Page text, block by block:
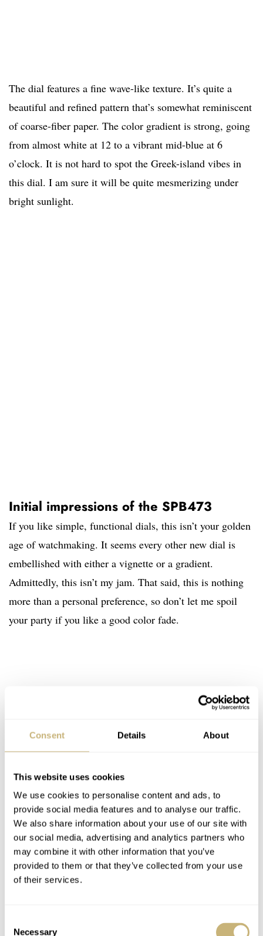
Consent Details About
This website uses cookies
We use cookies to personalise content and ads, to
provide social media features and to analyse our traffic.
We also share information about your use of our site with
our social media, advertising and analytics partners who
may combine it with other information that you’ve
provided to them or that they’ve collected from your use
of their services.
Necessary
The dial features a fine wave-like texture. It’s quite a
beautiful and refined pattern that’s somewhat reminiscent
of coarse-fiber paper. The color gradient is strong, going
from almost white at 12 to a vibrant mid-blue at 6
o’clock. It is not hard to spot the Greek-island vibes in
this dial. I am sure it will be quite mesmerizing under
bright sunlight.
Initial impressions of the SPB473
If you like simple, functional dials, this isn’t your golden
age of watchmaking. It seems every other new dial is
embellished with either a vignette or a gradient.
Admittedly, this isn’t my jam. That said, this is nothing
more than a personal preference, so don’t let me spoil
your party if you like a good color fade.
I do like the texture of this limited-edition dial. The